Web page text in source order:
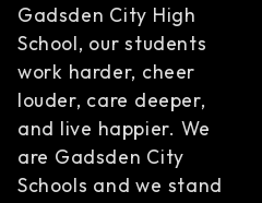
Gadsden City High
School, our students
work harder, cheer
louder, care deeper,
and live happier. We
are Gadsden City
Schools and we stand